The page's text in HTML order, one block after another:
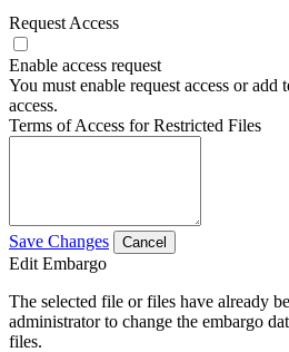
Request Access
Enable access request
You must enable request access or add
access.
Terms of Access for Restricted Files
Save Changes Cancel
Edit Embargo
The selected file or files have already
administrator to change the embargo
files.